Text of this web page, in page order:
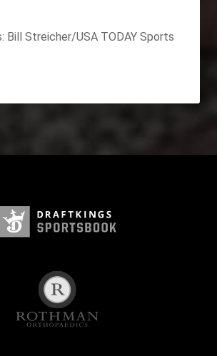
Bill Streicher/USA TODAY Sports